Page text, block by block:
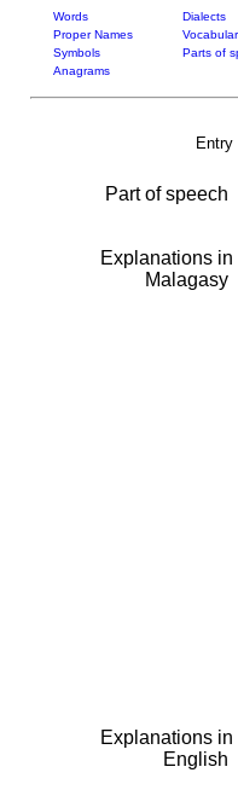
Words Dialects
Proper Names
Symbols
Parts of
Anagrams
Entry
Part of speech
Explanations in
Malagasy
Explanations in
English